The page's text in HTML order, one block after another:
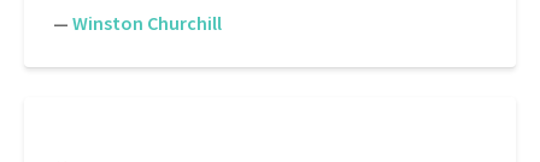
— Winston Churchill